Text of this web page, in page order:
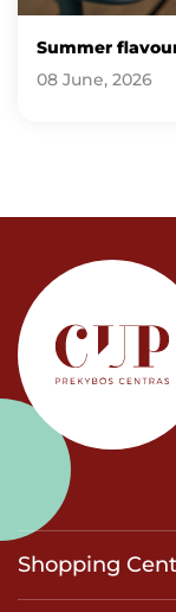
Summer
08 June, 2026
Shopping